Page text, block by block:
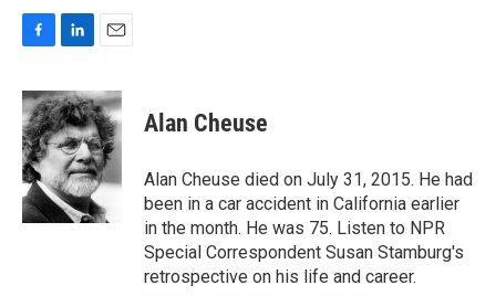
F
c
e
b
o
o
k
L
n
k
e
d
I
n
E
a
i
l
Alan Cheuse
Alan Cheuse died on July 31, 2015. He had
been in a car accident in California earlier
in the month. He was 75. Listen to NPR
Special Correspondent Susan Stamburg's
retrospective on his life and career.